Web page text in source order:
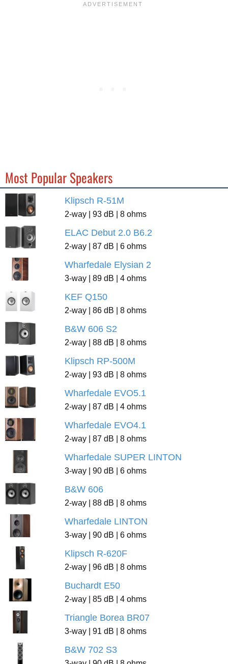
Most Popular Speakers
Klipsch R-51M
2-way | 93 dB | 8 ohms
ELAC Debut 2.0 B6.2
2-way | 87 dB | 6 ohms
Wharfedale Elysian 2
3-way | 89 dB | 4 ohms
KEF Q150
2-way | 86 dB | 8 ohms
B&W 606 S2
2-way | 88 dB | 8 ohms
Klipsch RP-500M
2-way | 93 dB | 8 ohms
Wharfedale EVO5.1
2-way | 87 dB | 4 ohms
Wharfedale EVO4.1
2-way | 87 dB | 8 ohms
Wharfedale SUPER LINTON
3-way | 90 dB | 6 ohms
B&W 606
2-way | 88 dB | 8 ohms
Wharfedale LINTON
3-way | 90 dB | 6 ohms
Klipsch R-620F
2-way | 96 dB | 8 ohms
Buchardt E50
2-way | 85 dB | 4 ohms
Triangle Borea BR07
3-way | 91 dB | 8 ohms
B&W 702 S3